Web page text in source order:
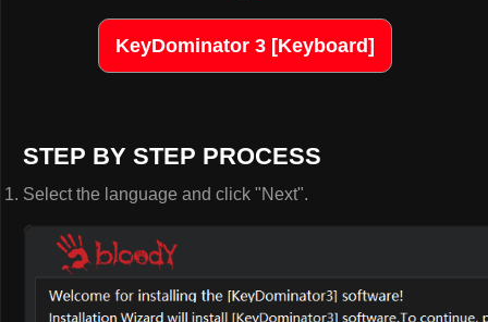
KeyDominator 3 [Keyboard]
STEP BY STEP PROCESS
Select the language and click "Next".